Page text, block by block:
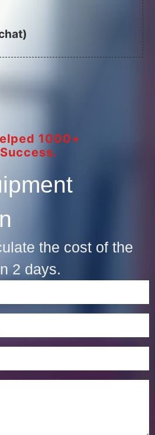
1000+
the cost of the
2 days.